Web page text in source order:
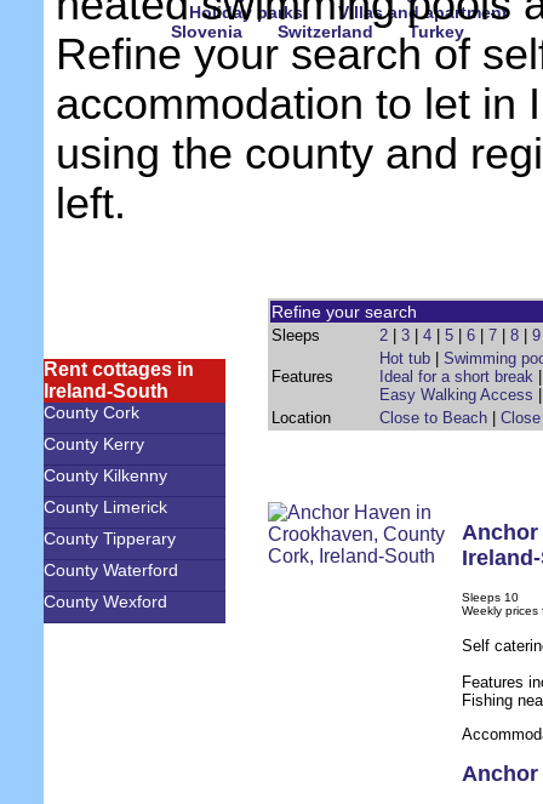
Holiday parks
Villas and apartment
Slovenia
Switzerland Turkey
Refine your search of
accommodation to let in
using the county and
left.
Rent cottages in
Ireland-South
County Cork
County Kerry
County Kilkenny
County Limerick
County Tipperary
County Waterford
County Wexford
Refine your search
Sleeps 2 3 4 5 6 7 8 9
Features
Hot tub
Swimming
Ideal for a short break
Easy Walking Access
Location
Close to Beach
Anchor
Sleeps 10
Weekly prices
Self
Features
Fishing
Anchor